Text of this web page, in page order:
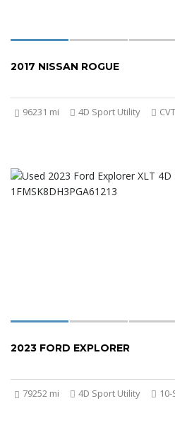
2017 NISSAN ROGUE
96231 mi 4D Sport Utility
2023 FORD EXPLORER
79252 mi 4D Sport Utility